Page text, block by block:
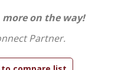
on the way!
Partner.